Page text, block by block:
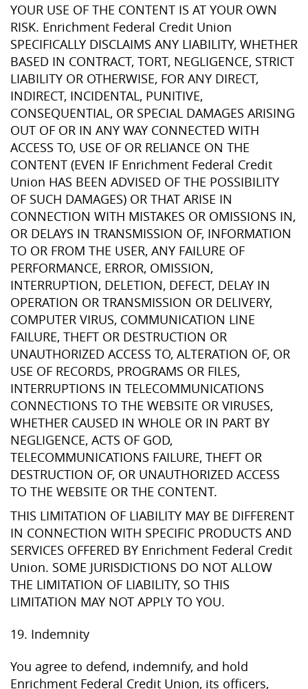
YOUR USE OF THE CONTENT IS AT YOUR OWN
RISK. Enrichment Federal Credit Union
SPECIFICALLY DISCLAIMS ANY LIABILITY, WHETHER
BASED IN CONTRACT, TORT, NEGLIGENCE, STRICT
LIABILITY OR OTHERWISE, FOR ANY DIRECT,
INDIRECT, INCIDENTAL, PUNITIVE,
CONSEQUENTIAL, OR SPECIAL DAMAGES ARISING
OUT OF OR IN ANY WAY CONNECTED WITH
ACCESS TO, USE OF OR RELIANCE ON THE
CONTENT (EVEN IF Enrichment Federal Credit
Union HAS BEEN ADVISED OF THE POSSIBILITY
OF SUCH DAMAGES) OR THAT ARISE IN
CONNECTION WITH MISTAKES OR OMISSIONS IN,
OR DELAYS IN TRANSMISSION OF, INFORMATION
TO OR FROM THE USER, ANY FAILURE OF
PERFORMANCE, ERROR, OMISSION,
INTERRUPTION, DELETION, DEFECT, DELAY IN
OPERATION OR TRANSMISSION OR DELIVERY,
COMPUTER VIRUS, COMMUNICATION LINE
FAILURE, THEFT OR DESTRUCTION OR
UNAUTHORIZED ACCESS TO, ALTERATION OF, OR
USE OF RECORDS, PROGRAMS OR FILES,
INTERRUPTIONS IN TELECOMMUNICATIONS
CONNECTIONS TO THE WEBSITE OR VIRUSES,
WHETHER CAUSED IN WHOLE OR IN PART BY
NEGLIGENCE, ACTS OF GOD,
TELECOMMUNICATIONS FAILURE, THEFT OR
DESTRUCTION OF, OR UNAUTHORIZED ACCESS
TO THE WEBSITE OR THE CONTENT.
THIS LIMITATION OF LIABILITY MAY BE DIFFERENT
IN CONNECTION WITH SPECIFIC PRODUCTS AND
SERVICES OFFERED BY Enrichment Federal Credit
Union. SOME JURISDICTIONS DO NOT ALLOW
THE LIMITATION OF LIABILITY, SO THIS
LIMITATION MAY NOT APPLY TO YOU.
19. Indemnity
You agree to defend, indemnify, and hold
Enrichment Federal Credit Union, its officers,